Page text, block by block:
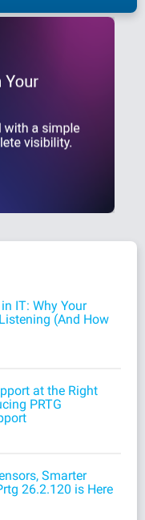
IT: Why Your
(And How
at the Right
PRTG
Smarter
26.2.120 is Here